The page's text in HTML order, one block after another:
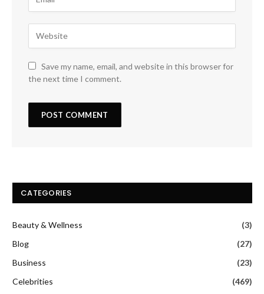
Save my name, email, and website in this browser for
the next time I comment.
CATEGORIES
Beauty & Wellness
(3)
Blog
(27)
Business
(23)
Celebrities
(469)